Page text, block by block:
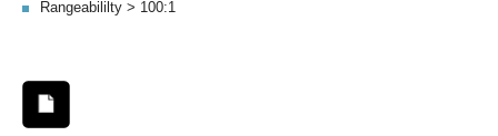
Rangeabililty > 100:1